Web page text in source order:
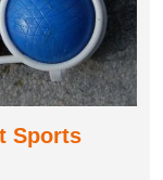
Sports